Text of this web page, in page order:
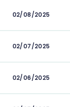
02/08/2025
02/07/2025
02/06/2025